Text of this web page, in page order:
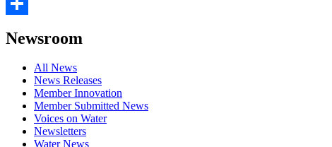
Email
Newsroom
All News
News Releases
Member Innovation
Member Submitted News
Voices on Water
Newsletters
Water News